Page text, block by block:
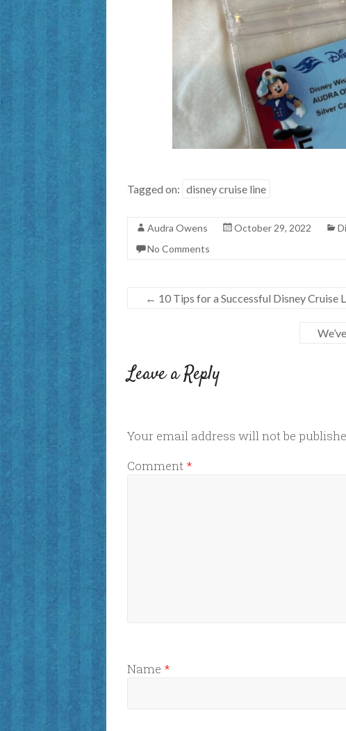
Tagged on: disney cruise line
Audra Owens October 29, 2022
No Comments
← 10 Tips for a Successful Disney Cruise
Leave a Reply
Your email address will not be
Comment *
Name *